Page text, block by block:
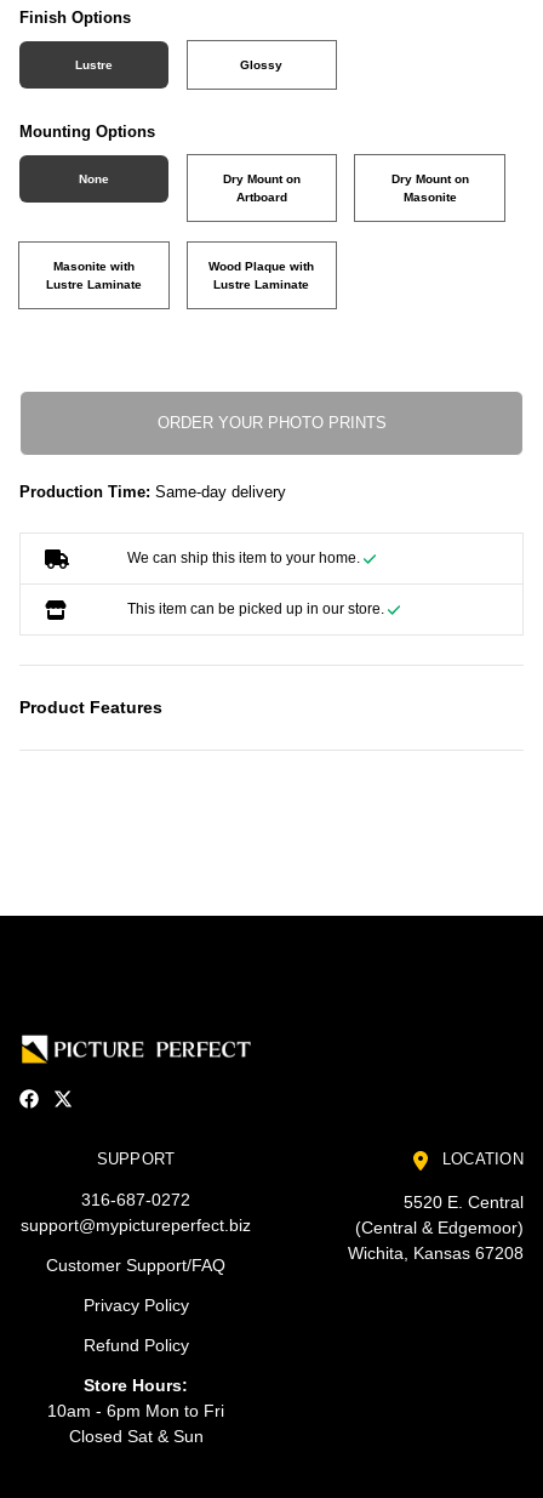
Finish Options
Lustre Glossy
Mounting Options
None
Dry Mount on
Artboard
Dry Mount on
Masonite
Masonite with
Lustre Laminate
Wood Plaque with
Lustre Laminate
ORDER YOUR PHOTO PRINTS
Production Time: Same-day delivery
We can ship this item to your home.
This item can be picked up in our store.
Product Features
SUPPORT
316-687-0272
support@mypictureperfect.biz
Customer Support/FAQ
Privacy Policy
Refund Policy
Store Hours:
10am - 6pm Mon to Fri
Closed Sat & Sun
LOCATION
5520 E. Central
(Central & Edgemoor)
Wichita, Kansas 67208